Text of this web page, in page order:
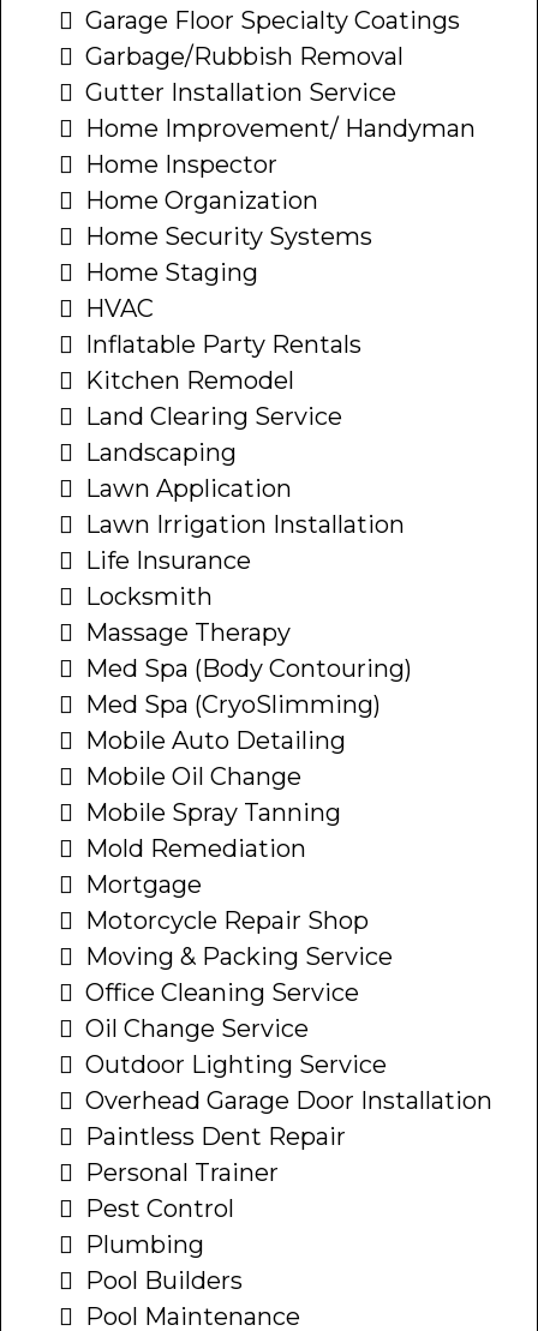
Garage Floor Specialty Coatings
Garbage/Rubbish Removal
Gutter Installation Service
Home Improvement/ Handyman
Home Inspector
Home Organization
Home Security Systems
Home Staging
HVAC
Inflatable Party Rentals
Kitchen Remodel
Land Clearing Service
Landscaping
Lawn Application
Lawn Irrigation Installation
Life Insurance
Locksmith
Massage Therapy
Med Spa (Body Contouring)
Med Spa (CryoSlimming)
Mobile Auto Detailing
Mobile Oil Change
Mobile Spray Tanning
Mold Remediation
Mortgage
Motorcycle Repair Shop
Moving & Packing Service
Office Cleaning Service
Oil Change Service
Outdoor Lighting Service
Overhead Garage Door Installation
Paintless Dent Repair
Personal Trainer
Pest Control
Plumbing
Pool Builders
Pool Maintenance